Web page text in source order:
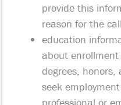
provide this
reason for the
education
about
degrees, honors,
seek
professional or